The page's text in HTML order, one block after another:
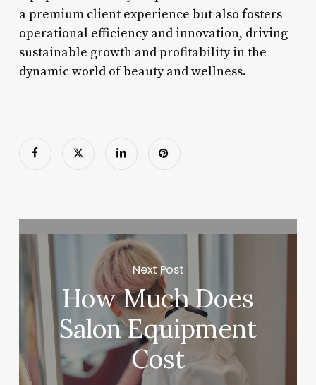
a premium client experience but also fosters
operational efficiency and innovation, driving
sustainable growth and profitability in the
dynamic world of beauty and wellness.
Next Post
How Much Does
Salon Equipment
Cost